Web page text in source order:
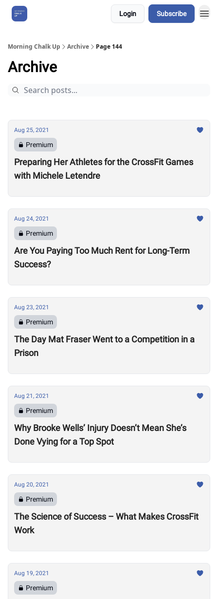
Login Subscribe
Morning Chalk Up Archive Page 144
Archive
Aug 25, 2021
Premium
Preparing Her Athletes for the CrossFit Games
with Michele Letendre
Aug 24, 2021
Premium
Are You Paying Too Much Rent for Long-Term
Success?
Aug 23, 2021
Premium
The Day Mat Fraser Went to a Competition in a
Prison
Aug 21, 2021
Premium
Why Brooke Wells’ Injury Doesn’t Mean She’s
Done Vying for a Top Spot
Aug 20, 2021
Premium
The Science of Success – What Makes CrossFit
Work
Aug 19, 2021
Premium